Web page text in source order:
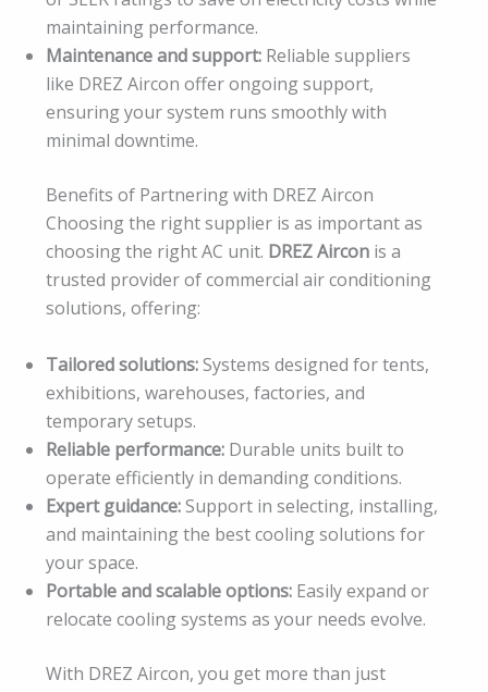
maintaining performance.
Maintenance and support: Reliable suppliers
like DREZ Aircon offer ongoing support,
ensuring your system runs smoothly with
minimal downtime.
Benefits of Partnering with DREZ Aircon
Choosing the right supplier is as important as
choosing the right AC unit. DREZ Aircon is a
trusted provider of commercial air conditioning
solutions, offering:
Tailored solutions:Systems designed for tents,
exhibitions, warehouses, factories, and
temporary setups.
Reliable performance: Durable units built to
operate efficiently in demanding conditions.
Expert guidance:Support in selecting, installing,
and maintaining the best cooling solutions for
your space.
Portable and scalable options: Easily expand or
relocate cooling systems as your needs evolve.
With DREZ Aircon, you get more than just